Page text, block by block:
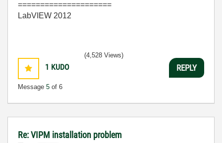
=====================
LabVIEW 2012
1 KUDO
Message 5 of 6
(4,528 Views)
REPLY
Re: VIPM installation problem